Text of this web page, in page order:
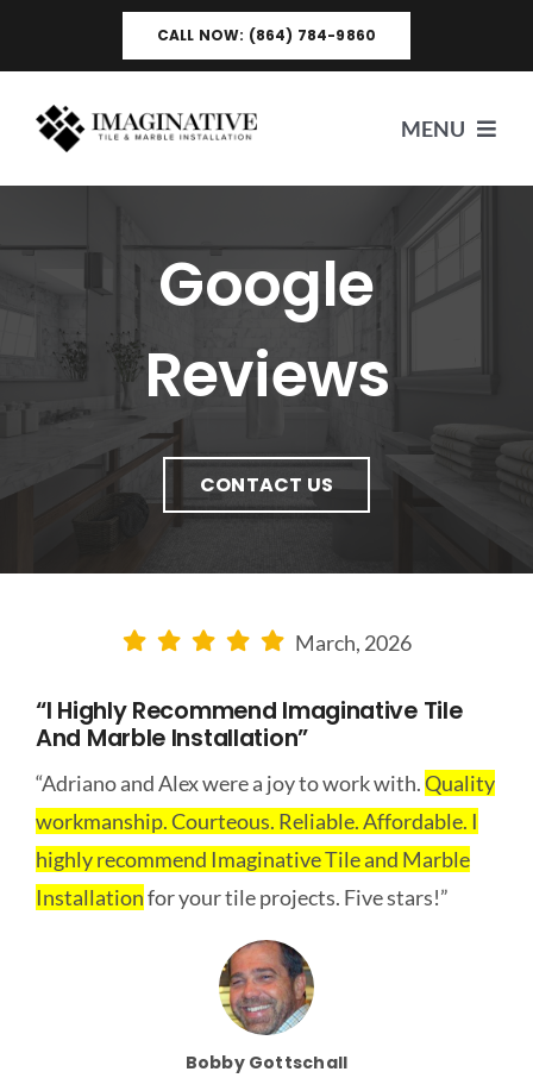
CALL NOW: (864) 784-9860
MENU
ABOUT US
SERVICES
VIDEO TESTIMONIALS
Google
Reviews
CONTACT US
March, 2026
“I Highly Recommend Imaginative Tile
And Marble Installation”
“Adriano and Alex were a joy to work with.Quality
workmanship. Courteous. Reliable. Affordable. I
highly recommend Imaginative Tile and Marble
Installationfor your tile projects. Five stars!”
Bobby Gottschall